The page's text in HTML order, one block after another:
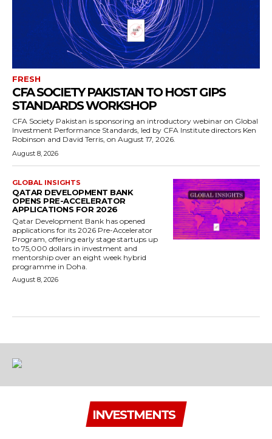
FRESH
CFA SOCIETY PAKISTAN TO HOST GIPS
STANDARDS WORKSHOP
CFA Society Pakistan is sponsoring an introductory webinar on Global
Investment Performance Standards, led by CFA Institute directors Ken
Robinson and David Terris, on August 17, 2026.
August 8, 2026
GLOBAL INSIGHTS
QATAR DEVELOPMENT BANK
OPENS PRE-ACCELERATOR
APPLICATIONS FOR 2026
Qatar Development Bank has opened
applications for its 2026 Pre-Accelerator
Program, offering early stage startups up
to 75,000 dollars in investment and
mentorship over an eight week hybrid
programme in Doha.
August 8, 2026
INVESTMENTS